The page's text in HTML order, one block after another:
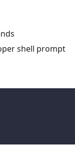
shell prompt